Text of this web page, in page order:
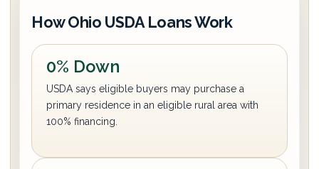
How Ohio USDA Loans Work
0% Down
USDA says eligible buyers may purchase a
primary residence in an eligible rural area with
100% financing.